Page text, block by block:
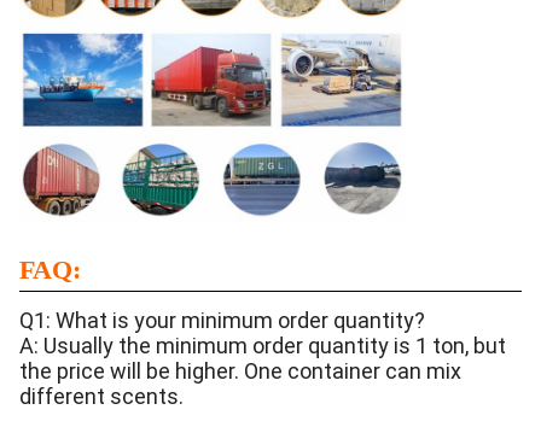
FAQ:
Q1: What is your minimum order quantity?
A: Usually the minimum order quantity is 1 ton, but
the price will be higher. One container can mix
different scents.